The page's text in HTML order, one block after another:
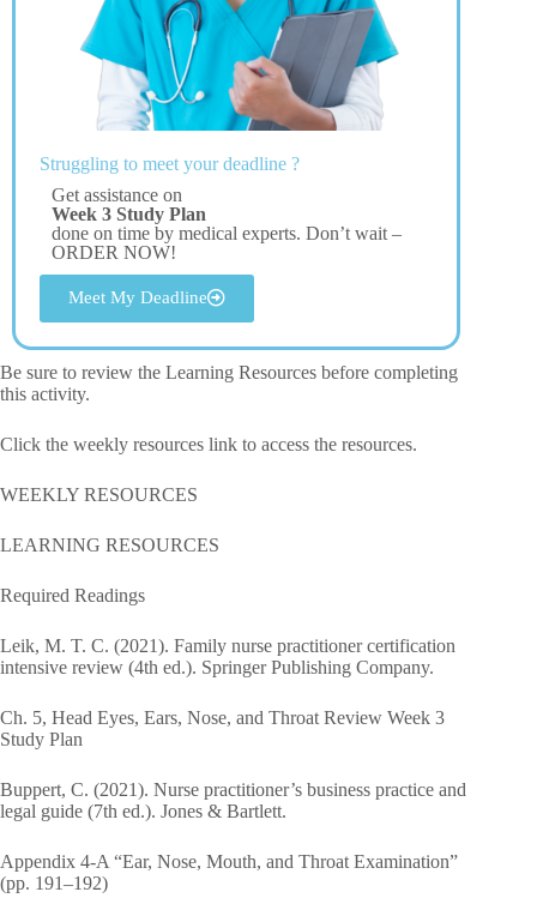
Struggling to meet your deadline ?
Get assistance on
Week 3 Study Plan
done on time by medical experts. Don’t wait –
ORDER NOW!
Meet My Deadline
Be sure to review the Learning Resources before completing
this activity.
Click the weekly resources link to access the resources.
WEEKLY RESOURCES
LEARNING RESOURCES
Required Readings
Leik, M. T. C. (2021). Family nurse practitioner certification
intensive review (4th ed.). Springer Publishing Company.
Ch. 5, Head Eyes, Ears, Nose, and Throat Review Week 3
Study Plan
Buppert, C. (2021). Nurse practitioner’s business practice and
legal guide (7th ed.). Jones & Bartlett.
Appendix 4-A “Ear, Nose, Mouth, and Throat Examination”
(pp. 191–192)